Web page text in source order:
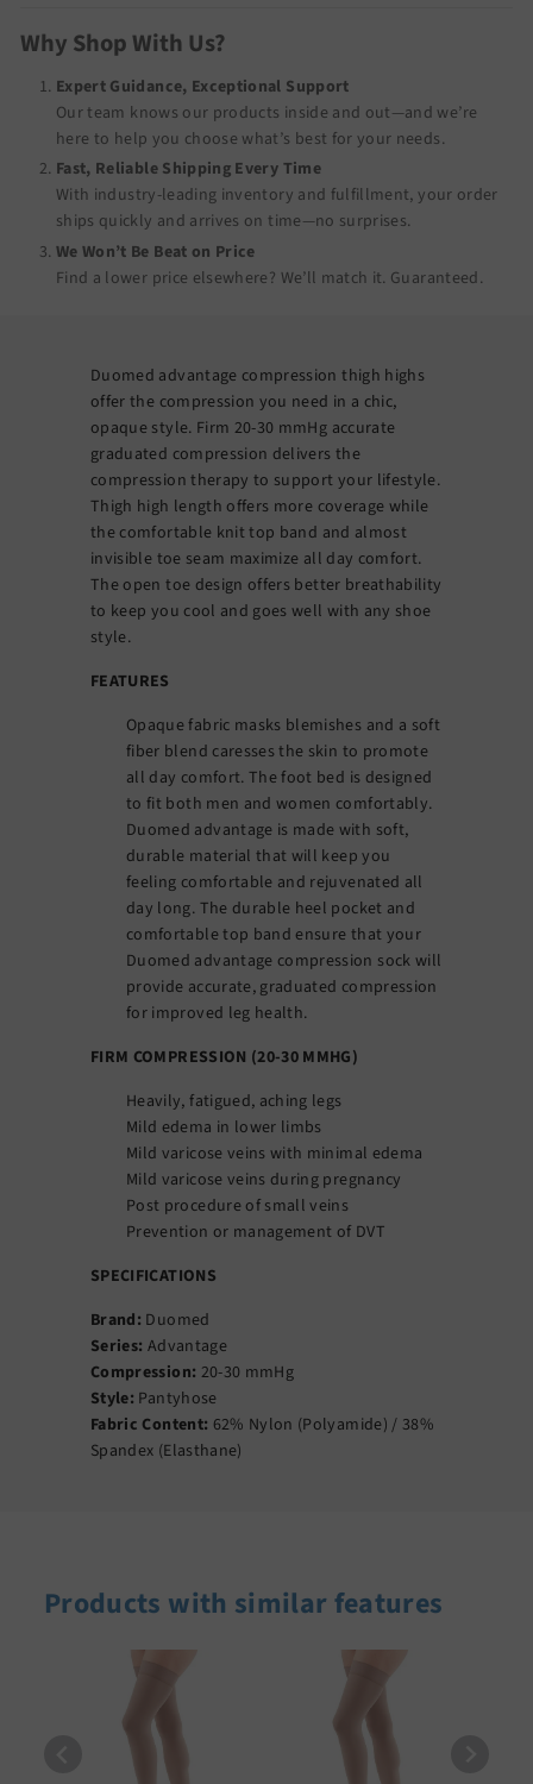
Why Shop With Us?
Expert Guidance, Exceptional Support
Our team knows our products inside and out—and we’re
here to help you choose what’s best for your needs.
Fast, Reliable Shipping Every Time
With industry-leading inventory and fulfillment, your order
ships quickly and arrives on time—no surprises.
We Won’t Be Beat on Price
Find a lower price elsewhere? We’ll match it. Guaranteed.
Duomed advantage compression thigh highs
offer the compression you need in a chic,
opaque style. Firm 20-30 mmHg accurate
graduated compression delivers the
compression therapy to support your lifestyle.
Thigh high length offers more coverage while
the comfortable knit top band and almost
invisible toe seam maximize all day comfort.
The open toe design offers better breathability
to keep you cool and goes well with any shoe
style.
FEATURES
Opaque fabric masks blemishes and a soft
fiber blend caresses the skin to promote
all day comfort. The foot bed is designed
to fit both men and women comfortably.
Duomed advantage is made with soft,
durable material that will keep you
feeling comfortable and rejuvenated all
day long. The durable heel pocket and
comfortable top band ensure that your
Duomed advantage compression sock will
provide accurate, graduated compression
for improved leg health.
FIRM COMPRESSION (20-30 MMHG)
Heavily, fatigued, aching legs
Mild edema in lower limbs
Mild varicose veins with minimal edema
Mild varicose veins during pregnancy
Post procedure of small veins
Prevention or management of DVT
SPECIFICATIONS
Brand: Duomed
Series: Advantage
Compression: 20-30 mmHg
Style: Pantyhose
Fabric Content: 62% Nylon (Polyamide) / 38%
Spandex (Elasthane)
Products with similar features